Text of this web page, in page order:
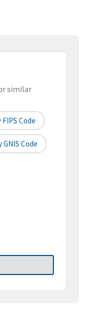
similar
Code
GNIS Code